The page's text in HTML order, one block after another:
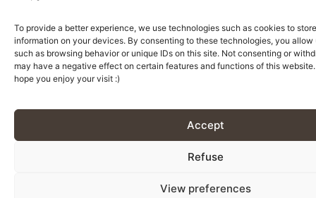
To provide a better experience, we use technologies such as cookies to
information on your devices. By consenting to these technologies, you allow
such as browsing behavior or unique IDs on this site. Not consenting or
may have a negative effect on certain features and functions of this
hope you enjoy your visit :)
Accept
Refuse
View preferences